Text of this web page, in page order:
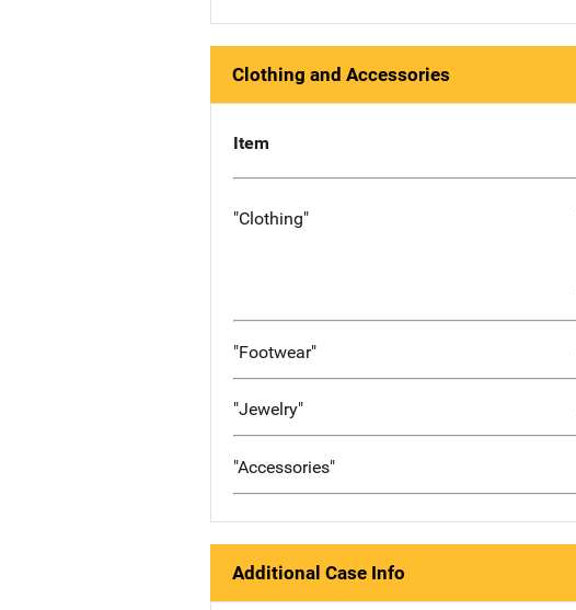
Clothing and Accessories
Item
"Clothing"
"Footwear"
"Jewelry"
"Accessories"
Additional Case Info